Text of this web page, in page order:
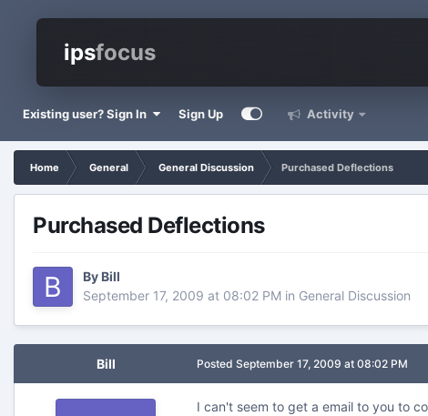
ipsfocus
Existing user? Sign In Sign Up Activity
Home General General Discussion Purchased Deflections
Purchased Deflections
By Bill
September 17, 2009 at 08:02 PM in General Discussion
Bill Posted September 17, 2009 at 08:02 PM
I can't seem to get a email to you to